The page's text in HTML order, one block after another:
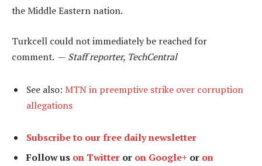
the Middle Eastern nation.
Turkcell could not immediately be reached for
comment. — Staff reporter, TechCentral
See also: MTN in preemptive strike over corruption
allegations
Subscribe to our free daily newsletter
Follow us on Twitter or on Google+ or on